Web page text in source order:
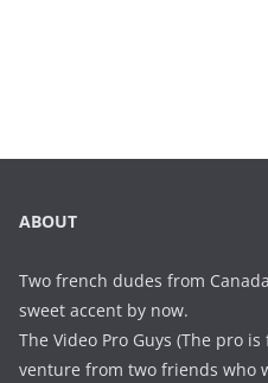
ABOUT
Two french dudes from
sweet accent by now.
The Video Pro Guys (The pro
venture from two friends who